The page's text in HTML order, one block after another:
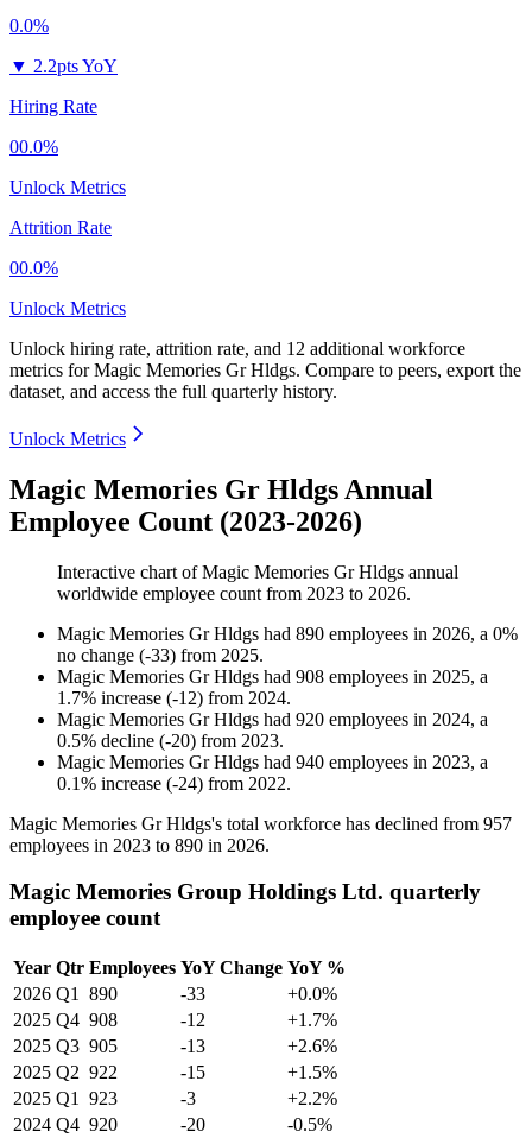
0.0%
▼ 2.2pts YoY
Hiring Rate
00.0%
Unlock Metrics
Attrition Rate
00.0%
Unlock Metrics
Unlock hiring rate, attrition rate, and 12 additional workforce
metrics forMagic Memories Gr Hldgs. Compare to peers, export the
dataset, and access the full quarterly history.
Unlock Metrics
Magic Memories Gr Hldgs Annual
Employee Count (2023-2026)
Interactive chart ofMagic Memories Gr Hldgs annual
worldwide employee count from 2023 to 2026.
Magic Memories Gr Hldgs had 890 employees in 2026, a 0%
no change (-33) from 2025.
Magic Memories Gr Hldgs had 908 employees in 2025, a
1.7% increase (-12) from 2024.
Magic Memories Gr Hldgs had 920 employees in 2024, a
0.5% decline (-20) from 2023.
Magic Memories Gr Hldgs had 940 employees in 2023, a
0.1% increase (-24) from 2022.
Magic Memories Gr Hldgs's total workforce has declined from 957
employees in 2023 to 890 in 2026.
Magic Memories Group Holdings Ltd. quarterly
employee count
Year Qtr Employees YoY Change YoY %
2026 Q1 890 -33
+0.0%
2025 Q4 908 -12
+1.7%
2025 Q3 905 -13
+2.6%
2025 Q2 922 -15
+1.5%
2025 Q1 923 -3
+2.2%
2024 Q4 920 -20
-0.5%